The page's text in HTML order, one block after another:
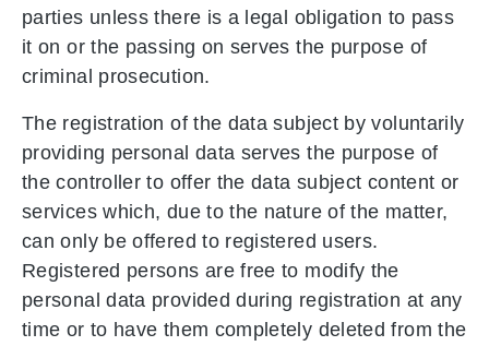
parties unless there is a legal obligation to pass
it on or the passing on serves the purpose of
criminal prosecution.
The registration of the data subject by voluntarily
providing personal data serves the purpose of
the controller to offer the data subject content or
services which, due to the nature of the matter,
can only be offered to registered users.
Registered persons are free to modify the
personal data provided during registration at any
time or to have them completely deleted from the